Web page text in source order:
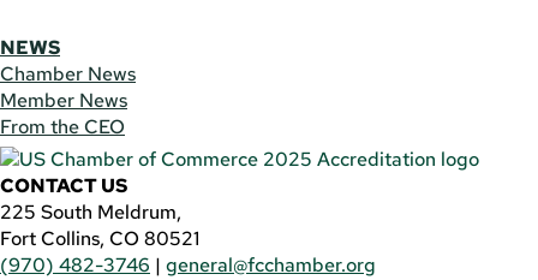
NEWS
Chamber News
Member News
From the CEO
CONTACT US
225 South Meldrum,
Fort Collins, CO 80521
(970) 482-3746 | general@fcchamber.org